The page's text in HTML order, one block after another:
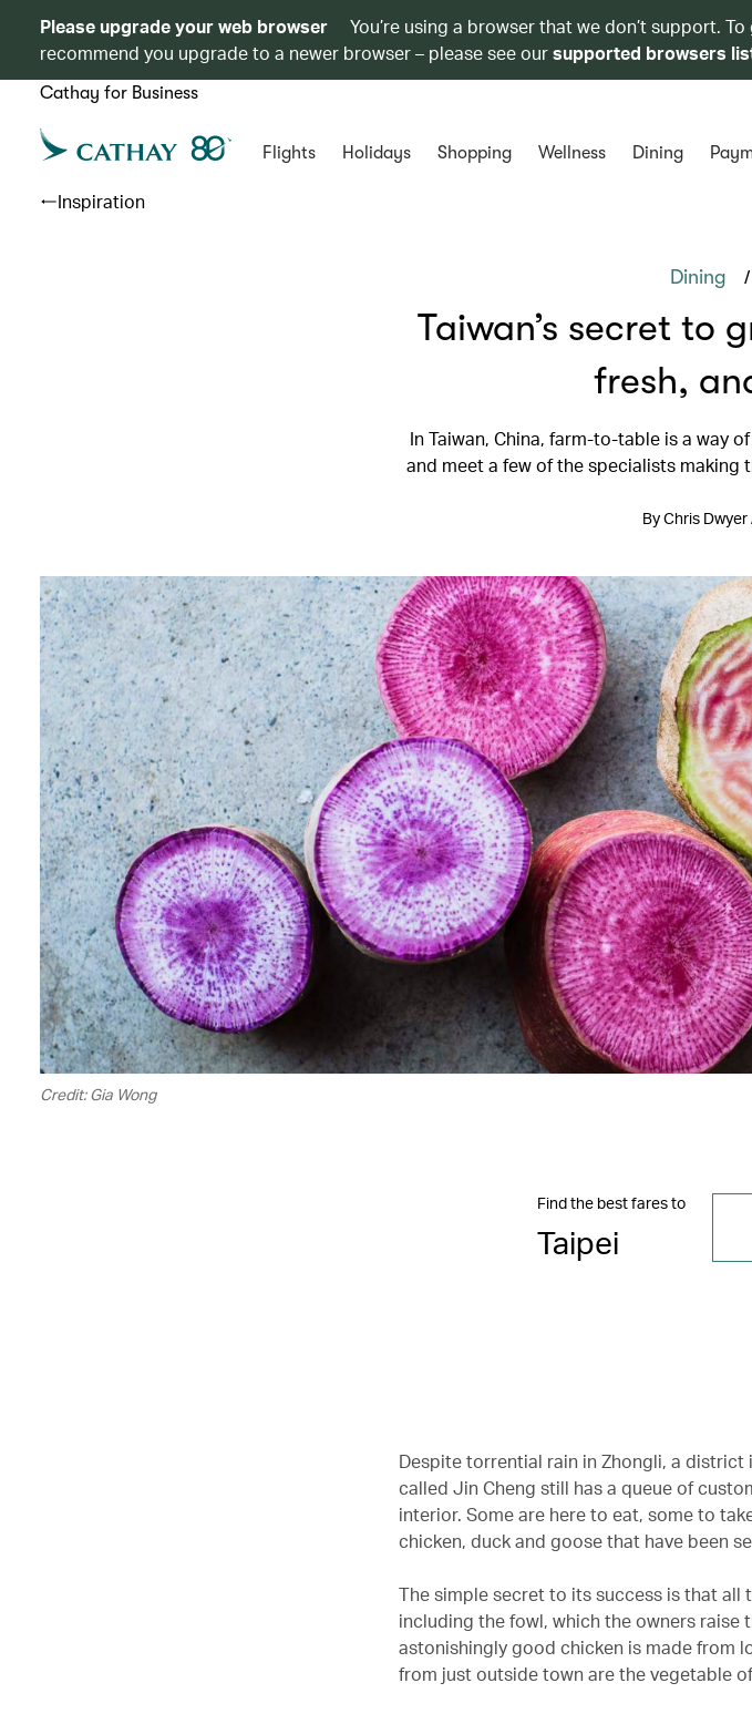
Please upgrade your web browser
You’re using a browser that we don’t support.
recommend you upgrade to a newer browser – please see oursupported browsers
Cathay for Business
Flights Holidays Shopping Wellness Dining
Inspiration
Dining /
Taiwan’s secret to
fresh,
In Taiwan, China, farm-to-table is a way
and meet a few of the specialists
By Chris
Credit: Gia Wong
Find the best fares to
Taipei
Despite torrential rain in Zhongli, a district
called Jin Cheng still has a queue of
interior. Some are here to eat, some to
chicken, duck and goose that have been
The simple secret to its success is that all
including the fowl, which the owners raise
astonishingly good chicken is made from
from just outside town are the vegetable